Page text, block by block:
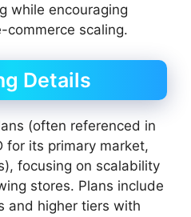
while encouraging
commerce scaling.
Details
(often referenced in
for its primary market,
focusing on scalability
stores. Plans include
and higher tiers with